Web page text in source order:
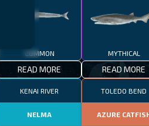
COMMON
READ MORE
MYTHICAL
READ MORE
KENAI RIVER
NELMA
TOLEDO BEND
AZURE